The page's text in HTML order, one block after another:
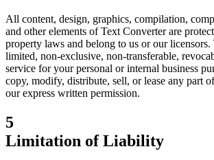
All content, design, graphics, compilation,
and other elements of Text Converter are
property laws and belong to us or our licensors.
limited, non-exclusive, non-transferable,
service for your personal or internal business
copy, modify, distribute, sell, or lease any part
our express written permission.
5
Limitation of Liability